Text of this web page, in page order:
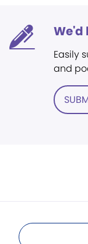
We'd
Easily
and